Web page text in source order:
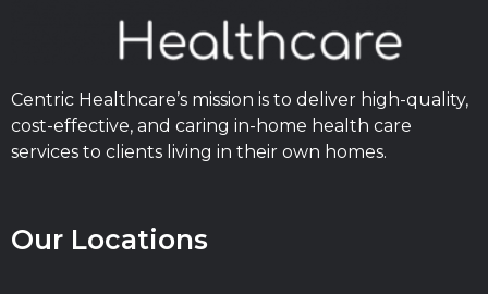
Centric Healthcare’s mission is to deliver high-quality,
cost-effective, and caring in-home health care
services to clients living in their own homes.
Our Locations